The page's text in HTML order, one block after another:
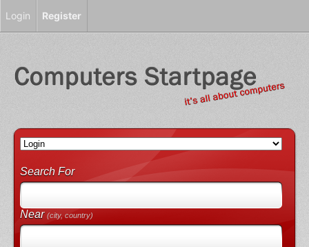
Search For
Near(city, country)
Login Register